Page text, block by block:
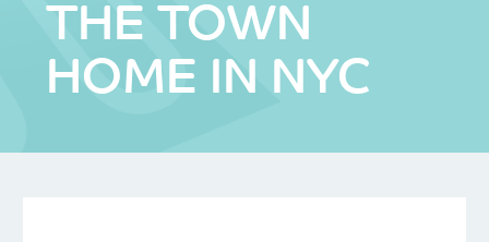
THE TOWN
HOME IN NYC